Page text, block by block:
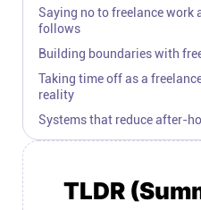
Linkedin
Saying no to freelance work
follows
Building boundaries with
Taking time off as a
reality
Systems that reduce after-
TLDR